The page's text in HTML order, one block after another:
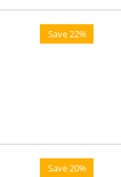
Save 22%
Save 20%